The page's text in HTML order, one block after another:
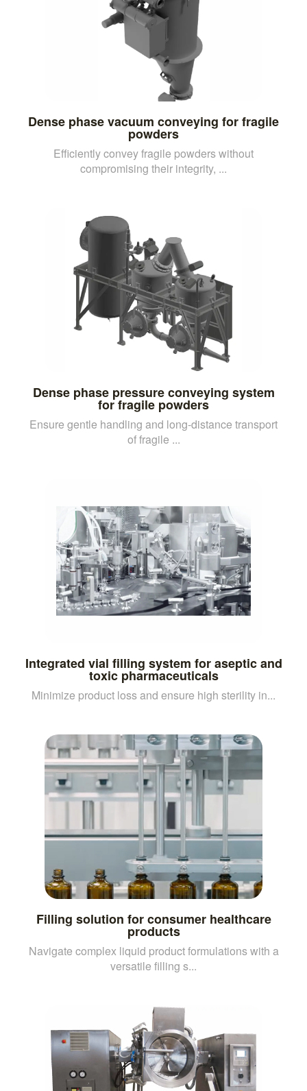
Dense phase vacuum conveying for fragile
powders
Efficiently convey fragile powders without
compromising their integrity, ...
Dense phase pressure conveying system
for fragile powders
Ensure gentle handling and long-distance transport
of fragile ...
Integrated vial filling system for aseptic and
toxic pharmaceuticals
Minimize product loss and ensure high sterility in...
Filling solution for consumer healthcare
products
Navigate complex liquid product formulations with a
versatile filling s...